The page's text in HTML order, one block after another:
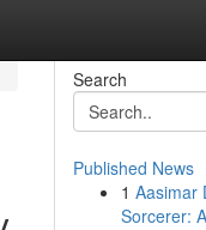
Search
Published News
1 Aasimar
Sorcerer: